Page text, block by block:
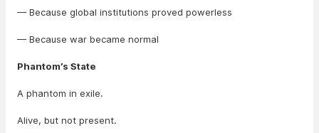
— Because global institutions proved powerless
— Because war became normal
Phantom’s State
A phantom in exile.
Alive, but not present.